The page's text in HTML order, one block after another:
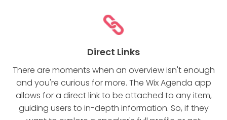
Direct Links
There are moments when an overview isn't enough
and you're curious for more. The Wix Agenda app
allows for a direct link to be attached to any item,
guiding users to in-depth information. So, if they